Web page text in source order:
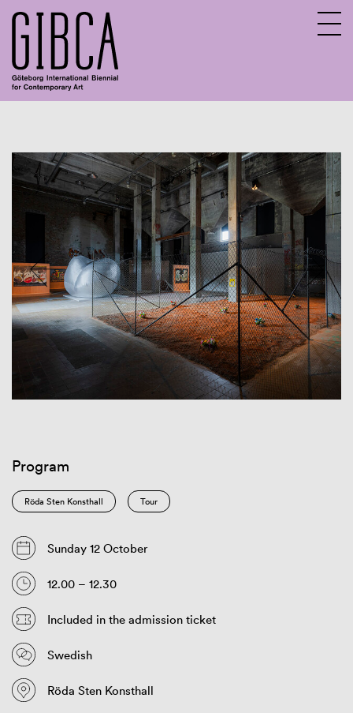
Program
Röda Sten Konsthall Tour
Sunday 12 October
12.00 – 12.30
Included in the admission ticket
Swedish
Röda Sten Konsthall